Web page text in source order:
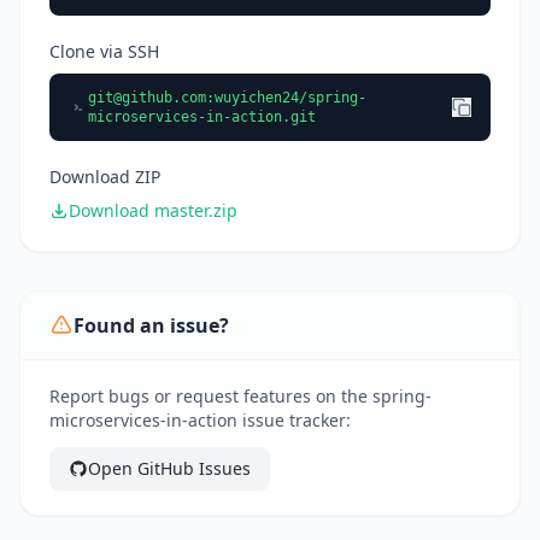
Clone via SSH
git@github.com:wuyichen24/spring-
microservices-in-action.git
Download ZIP
Download master.zip
Found an issue?
Report bugs or request features on the spring-
microservices-in-action issue tracker:
Open GitHub Issues